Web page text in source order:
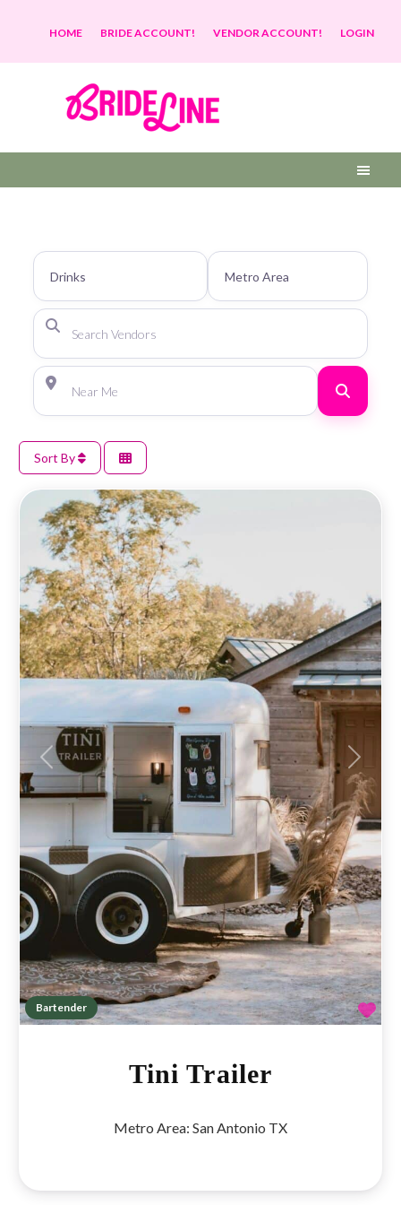
HOME BRIDE ACCOUNT! VENDOR ACCOUNT! LOGIN
Search
Sort By
Bartender
Previous Next
Tini Trailer
Metro Area: San Antonio TX